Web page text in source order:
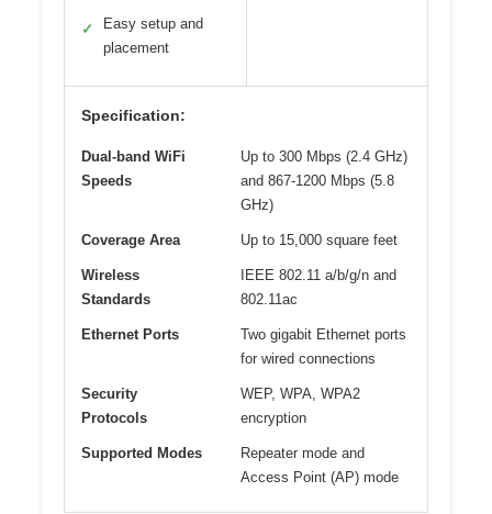
✓
Easy setup and
placement
Specification:
Dual-band WiFi
Speeds
Up to 300 Mbps (2.4 GHz)
and 867-1200 Mbps (5.8
GHz)
Coverage Area Up to 15,000 square feet
Wireless
Standards
IEEE 802.11 a/b/g/n and
802.11ac
Ethernet Ports
Two gigabit Ethernet ports
for wired connections
Security
Protocols
WEP, WPA, WPA2
encryption
Supported Modes
Repeater mode and
Access Point (AP) mode